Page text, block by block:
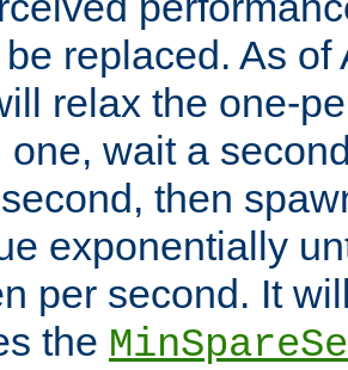
be replaced. As
relax the one-
one, wait a
then
exponentially
per second. It
the